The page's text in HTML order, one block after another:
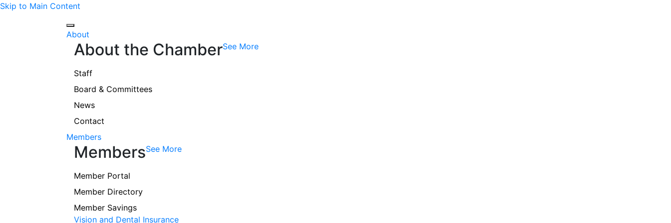
Skip to Main Content
About
About the ChamberSee More
Staff
Board & Committees
News
Contact
Members
MembersSee More
Member Portal
Member Directory
Member Savings
Vision and Dental Insurance